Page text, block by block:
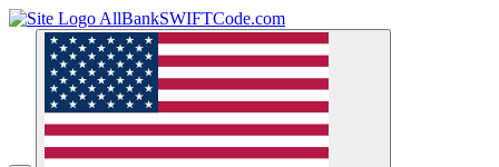
AllBankSWIFTCode.com